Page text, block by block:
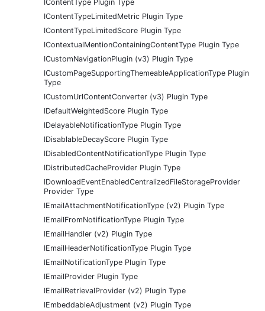
IContentType Plugin Type
IContentTypeLimitedMetric Plugin Type
IContentTypeLimitedScore Plugin Type
IContextualMentionContainingContentType Plugin Type
ICustomNavigationPlugin (v3) Plugin Type
ICustomPageSupportingThemeableApplicationType Plugin
Type
ICustomUrlContentConverter (v3) Plugin Type
IDefaultWeightedScore Plugin Type
IDelayableNotificationType Plugin Type
IDisablableDecayScore Plugin Type
IDisabledContentNotificationType Plugin Type
IDistributedCacheProvider Plugin Type
IDownloadEventEnabledCentralizedFileStorageProvider
Provider Type
IEmailAttachmentNotificationType (v2) Plugin Type
IEmailFromNotificationType Plugin Type
IEmailHandler (v2) Plugin Type
IEmailHeaderNotificationType Plugin Type
IEmailNotificationType Plugin Type
IEmailProvider Plugin Type
IEmailRetrievalProvider (v2) Plugin Type
IEmbeddableAdjustment (v2) Plugin Type